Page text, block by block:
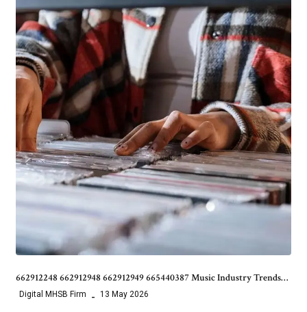
662912248 662912948 662912949 665440387 Music Industry Trends…
Digital MHSB Firm 13 May 2026